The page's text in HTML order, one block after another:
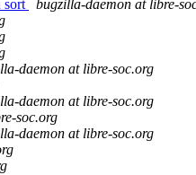
sort
bugzilla-daemon at libre-
daemon at libre-soc.org
daemon at libre-soc.org
soc.org
daemon at libre-soc.org